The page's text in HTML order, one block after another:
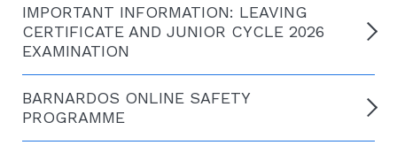
IMPORTANT INFORMATION: LEAVING
CERTIFICATE AND JUNIOR CYCLE 2026
EXAMINATION
BARNARDOS ONLINE SAFETY
PROGRAMME